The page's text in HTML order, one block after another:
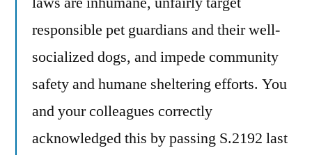
responsible pet guardians and their well-
socialized dogs, and impede community
safety and humane sheltering efforts. You
and your colleagues correctly
acknowledged this by passing S.2192 last